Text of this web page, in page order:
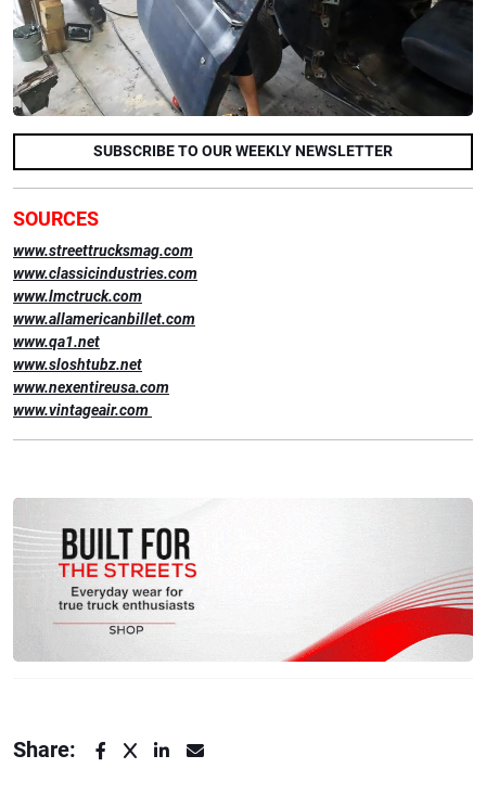
SUBSCRIBE TO OUR WEEKLY NEWSLETTER
SOURCES
www.streettrucksmag.com
www.classicindustries.com
www.lmctruck.com
www.allamericanbillet.com
www.qa1.net
www.sloshtubz.net
www.nexentireusa.com
www.vintageair.com
Share: